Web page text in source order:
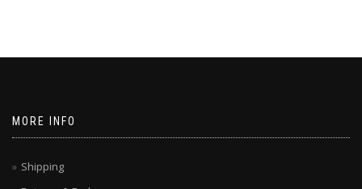
MORE INFO
Shipping